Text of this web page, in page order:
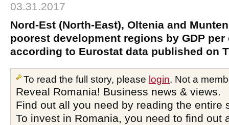
03.31.2017
Nord-Est (North-East), Oltenia and
poorest development regions by GDP per
according to Eurostat data published on
To read the full story, please login. Not a
Reveal Romania! Business news & views.
Find out all you need by reading the entire
To invest in Romania, you need to find out